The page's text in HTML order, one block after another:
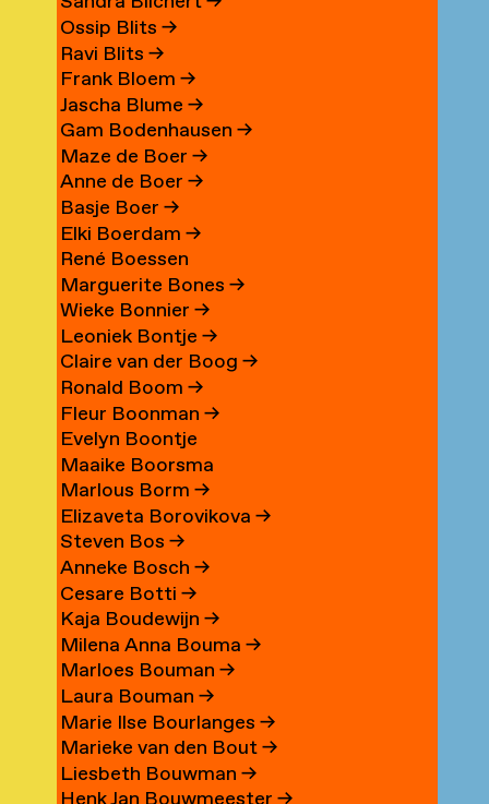
Ossip Blits →
Ravi Blits →
Frank Bloem →
Jascha Blume →
Gam Bodenhausen →
Maze de Boer →
Anne de Boer →
Basje Boer →
Elki Boerdam →
René Boessen
Marguerite Bones →
Wieke Bonnier →
Leoniek Bontje →
Claire van der Boog →
Ronald Boom →
Fleur Boonman →
Evelyn Boontje
Maaike Boorsma
Marlous Borm →
Elizaveta Borovikova →
Steven Bos →
Anneke Bosch →
Cesare Botti →
Kaja Boudewijn →
Milena Anna Bouma →
Marloes Bouman →
Laura Bouman →
Marie Ilse Bourlanges →
Marieke van den Bout→
Liesbeth Bouwman →